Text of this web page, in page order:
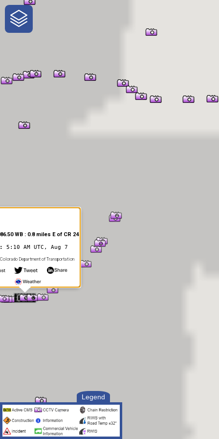
One-Stop-Shop for Rural
Traveler Information
Legend
WB : 0.8 miles E of CR 24
5:10 AM UTC, Aug 7
Colorado Department of Transportation